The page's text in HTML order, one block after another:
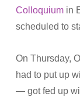
Colloquiumin
scheduled to
On Thursday,
had to put up
— got fed up